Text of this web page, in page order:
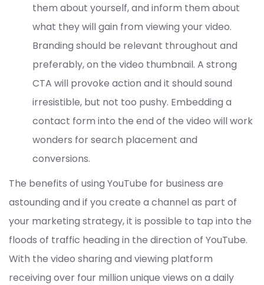
them about yourself, and inform them about
what they will gain from viewing your video.
Branding should be relevant throughout and
preferably, on the video thumbnail. A strong
CTA will provoke action and it should sound
irresistible, but not too pushy. Embedding a
contact form into the end of the video will work
wonders for search placement and
conversions.
The benefits of using YouTube for business are
astounding and if you create a channel as part of
your marketing strategy, it is possible to tap into the
floods of traffic heading in the direction of YouTube.
With the video sharing and viewing platform
receiving over four million unique views on a daily